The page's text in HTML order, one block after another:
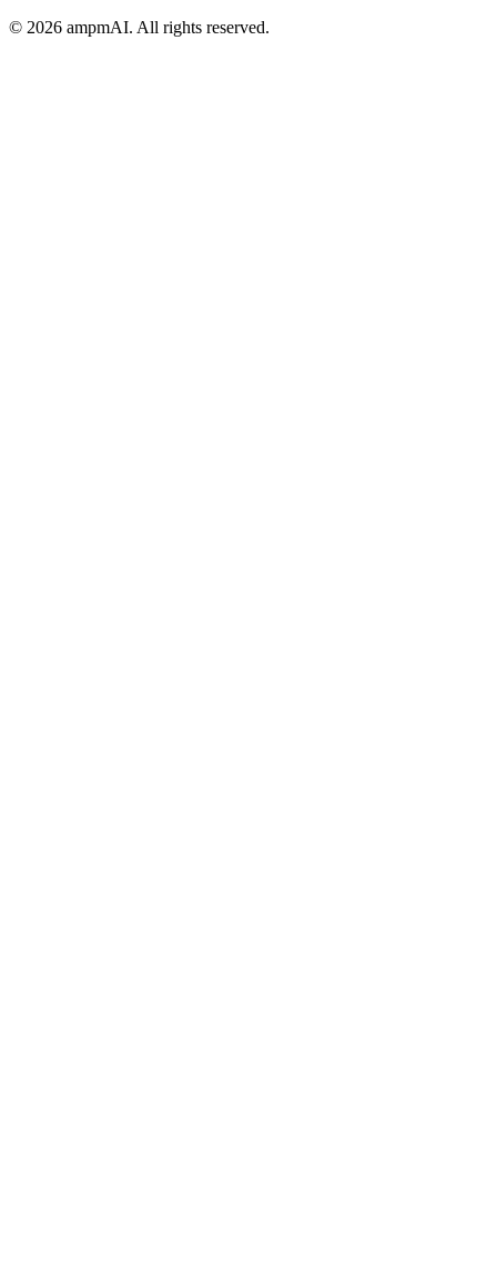
© 2026 ampmAI. All rights reserved.